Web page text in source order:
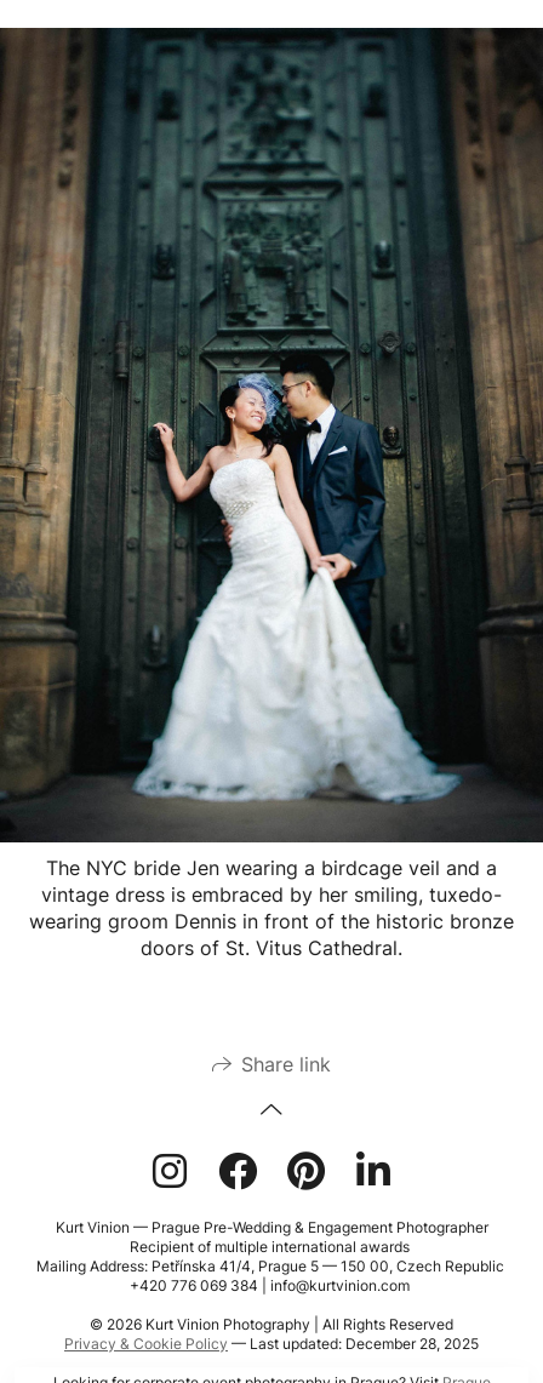
The NYC bride Jen wearing a birdcage veil and a
vintage dress is embraced by her smiling, tuxedo-
wearing groom Dennis in front of the historic bronze
doors of St. Vitus Cathedral.
Share link
Kurt Vinion — Prague Pre-Wedding & Engagement Photographer
Recipient of multiple international awards
Mailing Address: Petřínska 41/4, Prague 5 — 150 00, Czech Republic
+420 776 069 384 | info@kurtvinion.com
© 2026 Kurt Vinion Photography | All Rights Reserved
Privacy & Cookie Policy — Last updated: December 28, 2025